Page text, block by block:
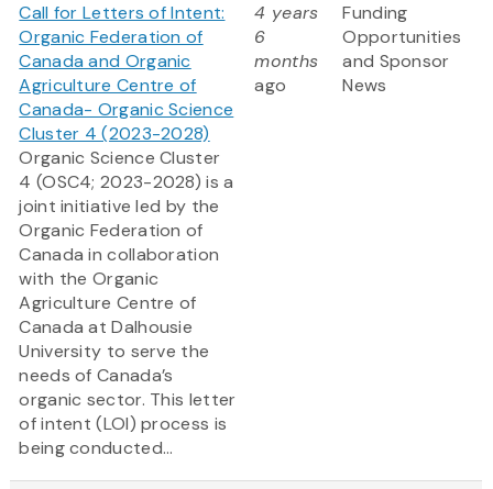
Call for Letters of Intent:
Organic Federation of
Canada and Organic
Agriculture Centre of
Canada- Organic Science
Cluster 4 (2023-2028)
Organic Science Cluster
4 (OSC4; 2023-2028) is a
joint initiative led by the
Organic Federation of
Canada in collaboration
with the Organic
Agriculture Centre of
Canada at Dalhousie
University to serve the
needs of Canada’s
organic sector. This letter
of intent (LOI) process is
being conducted...
4 years
6
months
ago
Funding
Opportunities
and Sponsor
News